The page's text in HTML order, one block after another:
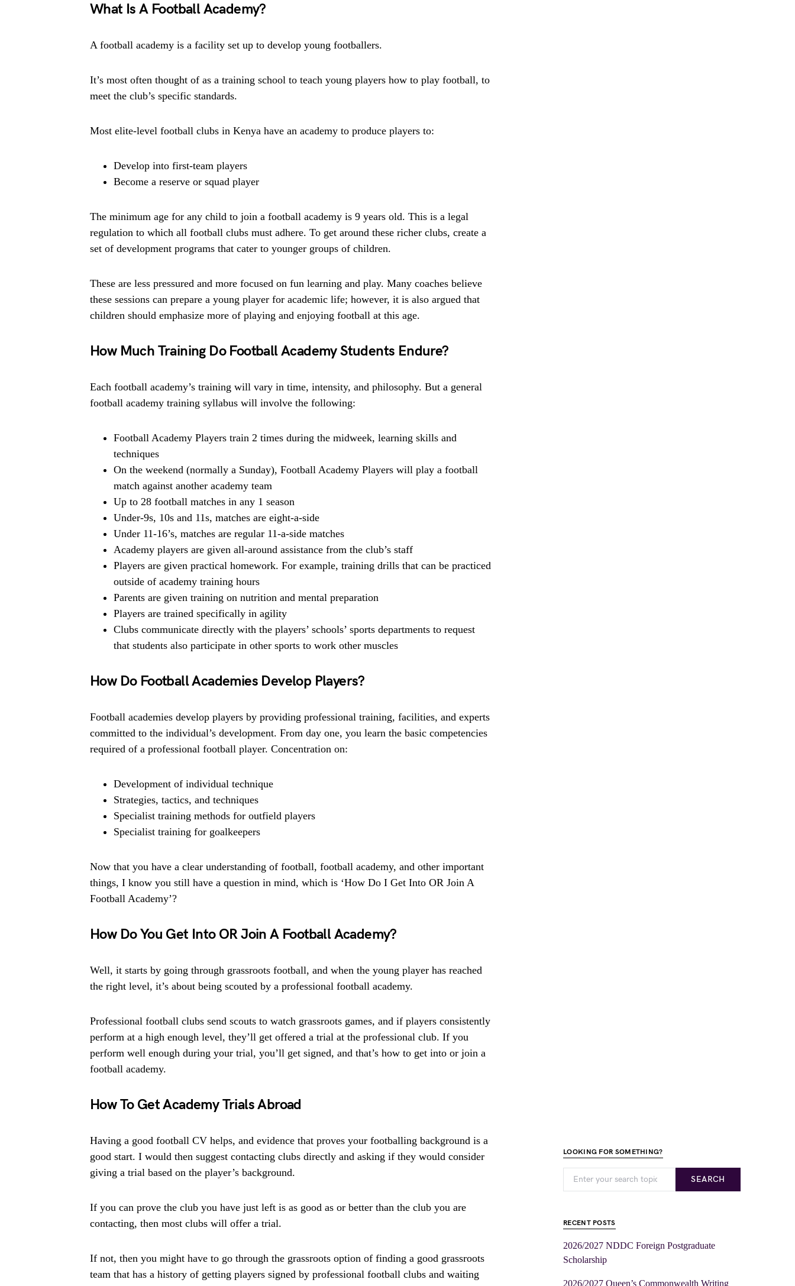
What Is A Football Academy?
A football academy is a facility set up to develop young footballers.
It’s most often thought of as a training school to teach young players how to play football, to
meet the club’s specific standards.
Most elite-level football clubs in Kenya have an academy to produce players to:
Develop into first-team players
Become a reserve or squad player
The minimum age for any child to join a football academy is 9 years old. This is a legal
regulation to which all football clubs must adhere. To get around these richer clubs, create a
set of development programs that cater to younger groups of children.
These are less pressured and more focused on fun learning and play. Many coaches believe
these sessions can prepare a young player for academic life; however, it is also argued that
children should emphasize more of playing and enjoying football at this age.
How Much Training Do Football Academy Students Endure?
Each football academy’s training will vary in time, intensity, and philosophy. But a general
football academy training syllabus will involve the following:
Football Academy Players train 2 times during the midweek, learning skills and
techniques
On the weekend (normally a Sunday), Football Academy Players will play a football
match against another academy team
Up to 28 football matches in any 1 season
Under-9s, 10s and 11s, matches are eight-a-side
Under 11-16’s, matches are regular 11-a-side matches
Academy players are given all-around assistance from the club’s staff
Players are given practical homework. For example, training drills that can be practiced
outside of academy training hours
Parents are given training on nutrition and mental preparation
Players are trained specifically in agility
Clubs communicate directly with the players’ schools’ sports departments to request
that students also participate in other sports to work other muscles
How Do Football Academies Develop Players?
Football academies develop players by providing professional training, facilities, and experts
committed to the individual’s development. From day one, you learn the basic competencies
required of a professional football player. Concentration on:
Development of individual technique
Strategies, tactics, and techniques
Specialist training methods for outfield players
Specialist training for goalkeepers
Now that you have a clear understanding of football, football academy, and other important
things, I know you still have a question in mind, which is ‘How Do I Get Into OR Join A
Football Academy’?
How Do You Get Into OR Join A Football Academy?
Well, it starts by going through grassroots football, and when the young player has reached
the right level, it’s about being scouted by a professional football academy.
Professional football clubs send scouts to watch grassroots games, and if players consistently
perform at a high enough level, they’ll get offered a trial at the professional club. If you
perform well enough during your trial, you’ll get signed, and that’s how to get into or join a
football academy.
How To Get Academy Trials Abroad
Having a good football CV helps, and evidence that proves your footballing background is a
good start. I would then suggest contacting clubs directly and asking if they would consider
giving a trial based on the player’s background.
If you can prove the club you have just left is as good as or better than the club you are
contacting, then most clubs will offer a trial.
If not, then you might have to go through the grassroots option of finding a good grassroots
team that has a history of getting players signed by professional football clubs and waiting
LOOKING FOR SOMETHING?
SEARCH
RECENT POSTS
2026/2027 NDDC Foreign Postgraduate
Scholarship
2026/2027 Queen’s Commonwealth Writing